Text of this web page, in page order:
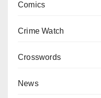
Comics
Crime Watch
Crosswords
News